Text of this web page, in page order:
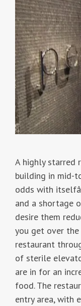
A highly starred
building in mid-
odds with
and a shortage
desire them
you get over
restaurant
of sterile
are in for an
food. The
entry area, with